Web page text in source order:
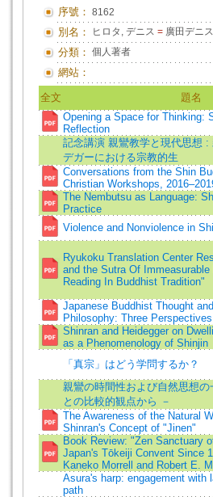
序號： 8162
別名： ヒロタ, デニス = 廣田デニス
分類： 個人著者
網站：
全文
題名
Opening a Space for Thinking:
Reflection
記念講演 親鸞教学と現代思想 :
デガーにおける宗教的生
Conversations from the Shin
Christian Workshops,
The Nembutsu as Language:
Practice
Violence and Nonviolence in
Ryukoku Translation Center
and the Sutra Of
Reading In Buddhist Tradition"
Japanese Buddhist Thought
Philosophy: Three Perspectives
Shinran and Heidegger on
as a Phenomenology of Shinjin
「真宗」はどう学問するか？
親鸞の時間性および自然思想
との比較的観点から －
The Awareness of the Natural
Shinran's Concept of "Jinen"
Book Review: "Zen Sanctuary
Japan's Tōkeiji Convent Since
Kaneko Morrell and Robert E.
Asura's harp: engagement with
path